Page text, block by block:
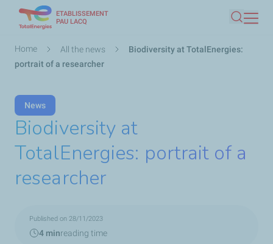
main
ETABLISSEMENT
PAU LACQ
Search
Breadcrumb
Home All the news
Biodiversity at TotalEnergies:
portrait of a researcher
News
Biodiversity at
TotalEnergies: portrait of a
researcher
Published on 28/11/2023
4 minreading time